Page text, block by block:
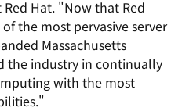
Hat. "Now that Red
the most pervasive server
Massachusetts
the industry in continually
with the most